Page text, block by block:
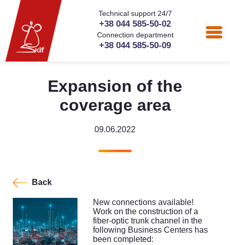
Technical support 24/7
+38 044 585-50-02
Connection department
+38 044 585-50-09
Expansion of the
coverage area
09.06.2022
Back
New connections available!
Work on the construction of a
fiber-optic trunk channel in the
following Business Centers has
been completed: